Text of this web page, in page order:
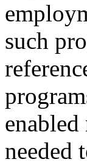
such
needed